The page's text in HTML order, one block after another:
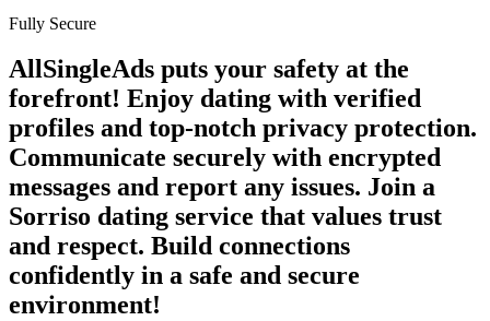
Fully Secure
AllSingleAds puts your safety at the
forefront! Enjoy dating with verified
profiles and top-notch privacy protection.
Communicate securely with encrypted
messages and report any issues. Join a
Sorriso dating service that values trust
and respect. Build connections
confidently in a safe and secure
environment!